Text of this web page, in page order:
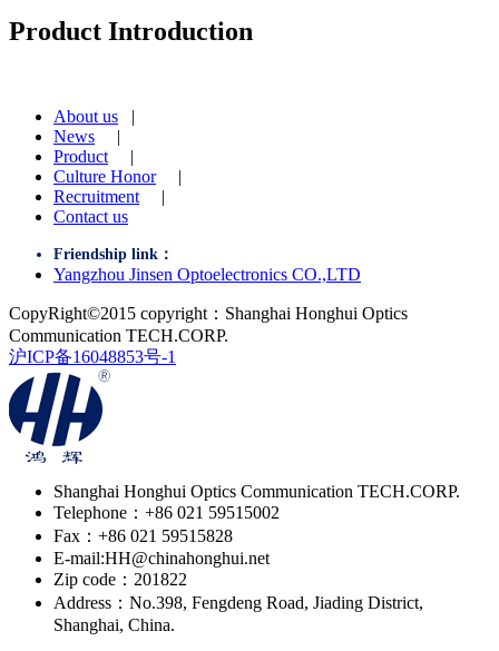
Product Introduction
About us |
News |
Product |
Culture Honor|
Recruitment |
Contact us
Friendship link：
Yangzhou Jinsen Optoelectronics CO.,LTD
CopyRight©2015 copyright：Shanghai Honghui Optics
Communication TECH.CORP.
沪ICP备16048853号-1
Shanghai Honghui Optics Communication TECH.CORP.
Telephone：+86 021 59515002
Fax：+86 021 59515828
E-mail:HH@chinahonghui.net
Zip code：201822
Address：No.398, Fengdeng Road, Jiading District,
Shanghai, China.